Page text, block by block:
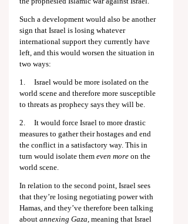
Such a development would also be another
sign that Israel is losing whatever
international support they currently have
left, and this would worsen the situation in
two ways:
1.     Israel would be more isolated on the
world scene and therefore more susceptible
to threats as prophecy says they will be.
2.     It would force Israel to more drastic
measures to gather their hostages and end
the conflict in a satisfactory way. This in
turn would isolate them even more on the
world scene.
In relation to the second point, Israel sees
that they’re losing negotiating power with
Hamas, and they’ve therefore been talking
about annexing Gaza, meaning that Israel